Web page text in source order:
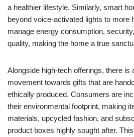
a healthier lifestyle. Similarly, smart
beyond voice-activated lights to more
manage energy consumption,
quality, making the home a true
Alongside high-tech offerings, there is
movement towards gifts that are
ethically produced. Consumers are
their environmental footprint, making
materials, upcycled fashion, and
product boxes highly sought after.